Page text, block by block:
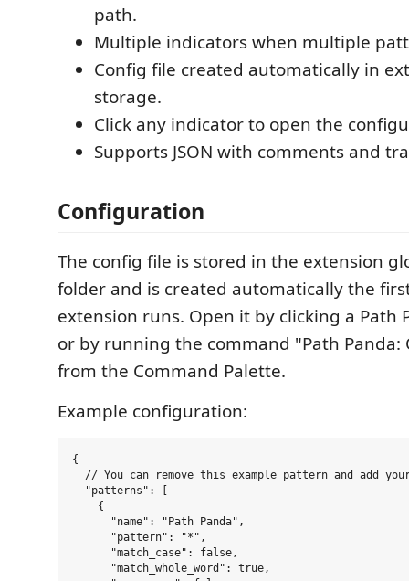
path.
Multiple indicators when multiple
Config file created automatically in
storage.
Click any indicator to open the
Supports JSON with comments and
Configuration
The config file is stored in the extension
folder and is created automatically the
extension runs. Open it by clicking a Path
or by running the command "Path Panda:
from the Command Palette.
Example configuration:
{
// You can remove this example pattern and add
  "patterns": [
    {
      "name": "Path Panda",
      "pattern": "*",
      "match_case": false,
      "match_whole_word": true,